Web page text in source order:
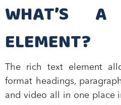
WHAT’S
ELEMENT?
The rich text element
format headings,
and video all in one place